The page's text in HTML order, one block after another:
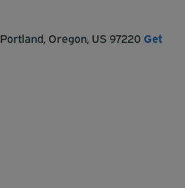
Portland, Oregon, US 97220 Get